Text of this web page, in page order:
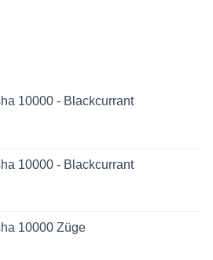
10000 - Blackcurrant
10000 - Blackcurrant
10000 Züge